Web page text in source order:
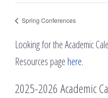
Spring Conferences
Looking for the Academic
Resources page here.
2025-2026 Academic